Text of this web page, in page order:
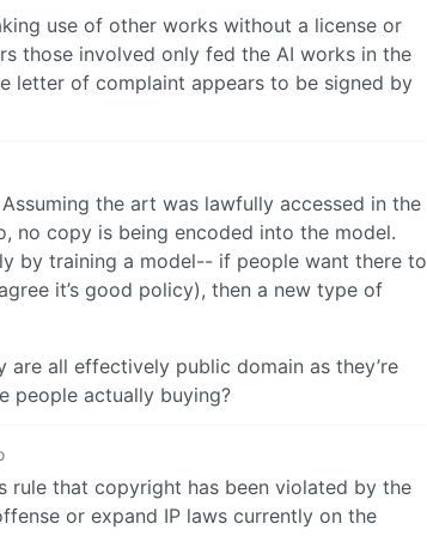
use of other works without a license or
those involved only fed the AI works in the
letter of complaint appears to be signed by
the art was lawfully accessed in the
no copy is being encoded into the model.
by training a model-- if people want there to
it’s good policy), then a new type of
are all effectively public domain as they’re
people actually buying?
rule that copyright has been violated by the
or expand IP laws currently on the